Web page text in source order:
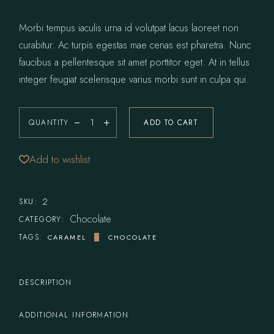
Morbi tempus iaculis urna id volutpat lacus laoreet non
curabitur. Ac turpis egestas mae cenas est pharetra. Nunc
faucibus a pellentesque sit amet porttitor eget. At in tellus
integer feugiat scelerisque varius morbi sunt in culpa qui.
QUANTITY
Pecan Sandies quantity ADD TO CART
Add to wishlist
SKU: 2
CATEGORY: Chocolate
TAGS: CARAMEL CHOCOLATE
DESCRIPTION
ADDITIONAL INFORMATION